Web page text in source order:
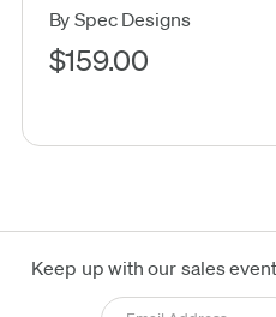
By Spec Designs
$159.00
Keep up with our sales